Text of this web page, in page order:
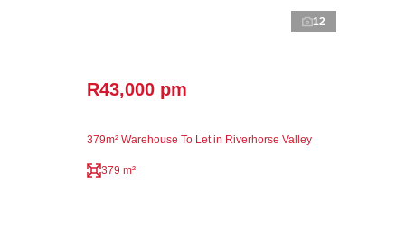
12
R43,000 pm
379m² Warehouse To Let in Riverhorse Valley
379 m²